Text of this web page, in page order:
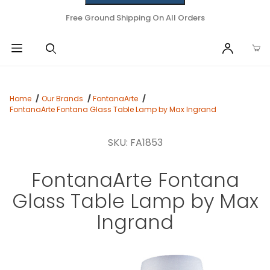
Free Ground Shipping On All Orders
Home Our Brands
FontanaArte
FontanaArte Fontana Glass Table Lamp by Max Ingrand
SKU: FA1853
FontanaArte Fontana
Glass Table Lamp by Max
Ingrand